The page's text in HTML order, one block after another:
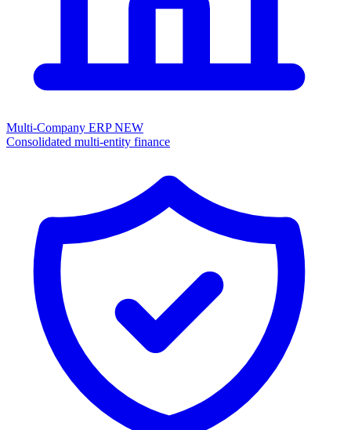
Multi-Company ERPNEW
Consolidated multi-entity finance